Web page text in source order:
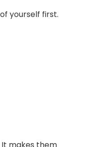
yourself first.